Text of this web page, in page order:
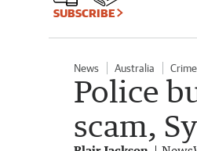
SUBSCRIBE
News Australia Crime
Police
scam,